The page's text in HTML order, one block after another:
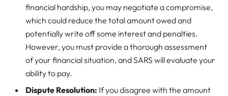
financial hardship, you may negotiate a compromise,
which could reduce the total amount owed and
potentially write off some interest and penalties.
However, you must provide a thorough assessment
of your financial situation, and SARS will evaluate your
ability to pay.
Dispute Resolution: If you disagree with the amount